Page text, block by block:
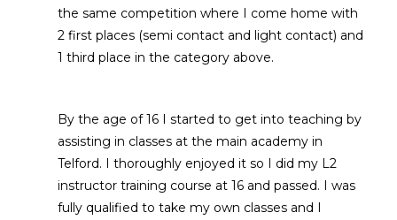
the same competition where I come home with
2 first places (semi contact and light contact) and
1 third place in the category above.
By the age of 16 I started to get into teaching by
assisting in classes at the main academy in
Telford. I thoroughly enjoyed it so I did my L2
instructor training course at 16 and passed. I was
fully qualified to take my own classes and I